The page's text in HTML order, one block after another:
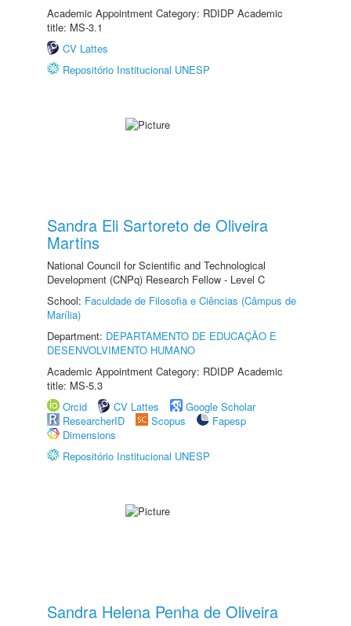
Academic Appointment Category: RDIDP Academic
title: MS-3.1
CV Lattes
Repositório Institucional UNESP
Sandra Eli Sartoreto de Oliveira
Martins
National Council for Scientific and Technological
Development (CNPq) Research Fellow - Level C
School: Faculdade de Filosofia e Ciências (Câmpus de
Marília)
Department: DEPARTAMENTO DE EDUCAÇÃO E
DESENVOLVIMENTO HUMANO
Academic Appointment Category: RDIDP Academic
title: MS-5.3
Orcid
CV Lattes
Google Scholar
ResearcherID
Scopus
Fapesp
Dimensions
Repositório Institucional UNESP
Sandra Helena Penha de Oliveira